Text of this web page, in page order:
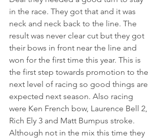
in the race. They got that and it was
neck and neck back to the line. The
result was never clear cut but they got
their bows in front near the line and
won for the first time this year. This is
the first step towards promotion to the
next level of racing so good things are
expected next season. Also racing
were Ken French bow, Laurence Bell 2,
Rich Ely 3 and Matt Bumpus stroke.
Although not in the mix this time they